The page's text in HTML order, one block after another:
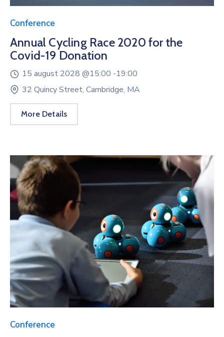
Conference
Annual Cycling Race 2020 for the
Covid-19 Donation
15 august 2028 @15:00 -19:00
32 Quincy Street, Cambridge, MA
More Details
Conference